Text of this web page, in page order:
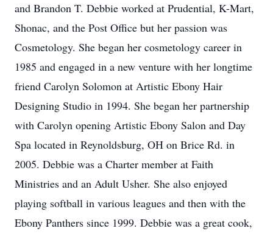
and Brandon T. Debbie worked at Prudential, K-Mart,
Shonac, and the Post Office but her passion was
Cosmetology. She began her cosmetology career in
1985 and engaged in a new venture with her longtime
friend Carolyn Solomon at Artistic Ebony Hair
Designing Studio in 1994. She began her partnership
with Carolyn opening Artistic Ebony Salon and Day
Spa located in Reynoldsburg, OH on Brice Rd. in
2005. Debbie was a Charter member at Faith
Ministries and an Adult Usher. She also enjoyed
playing softball in various leagues and then with the
Ebony Panthers since 1999. Debbie was a great cook,